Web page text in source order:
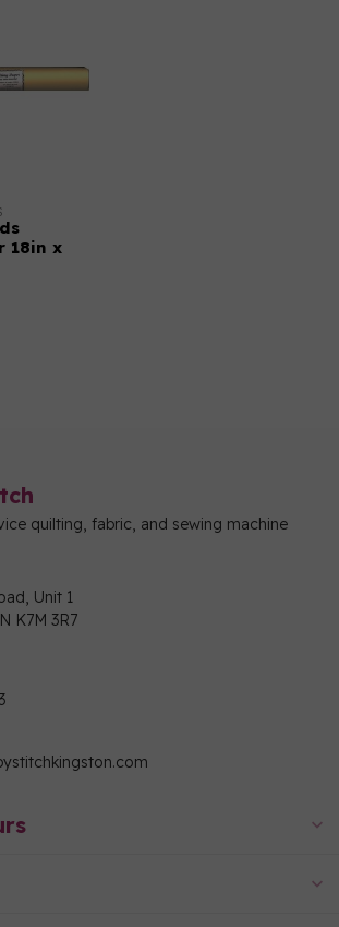
18in x
quilting, fabric, and sewing machine
Unit 1
K7M 3R7